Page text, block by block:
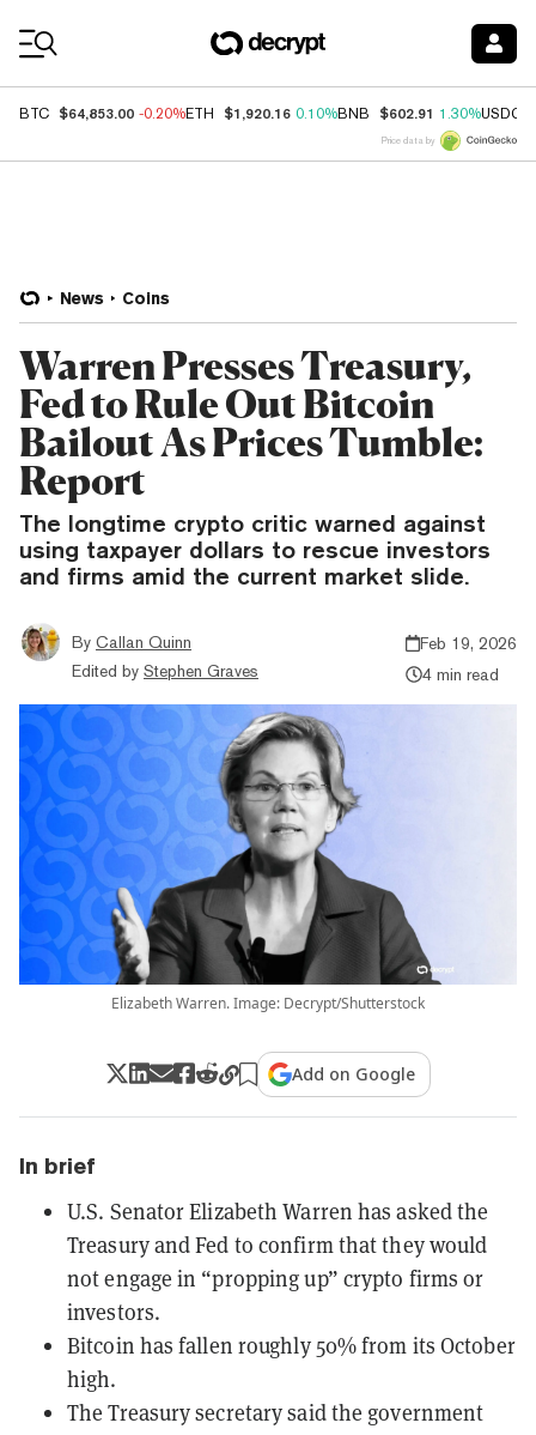
BTC $64,853.00 -0.20%ETH $1,920.16 0.10%BNB $602.91 1.30%USDC
Price data by
News Coins
Warren Presses Treasury,
Fed to Rule Out Bitcoin
Bailout As Prices Tumble:
Report
The longtime crypto critic warned against
using taxpayer dollars to rescue investors
and firms amid the current market slide.
By Callan Quinn
Edited by Stephen Graves
Feb 19, 2026
4 min read
Elizabeth Warren. Image: Decrypt/Shutterstock
Add on Google
In brief
U.S. Senator Elizabeth Warren has asked the
Treasury and Fed to confirm that they would
not engage in “propping up” crypto firms or
investors.
Bitcoin has fallen roughly 50% from its October
high.
The Treasury secretary said the government